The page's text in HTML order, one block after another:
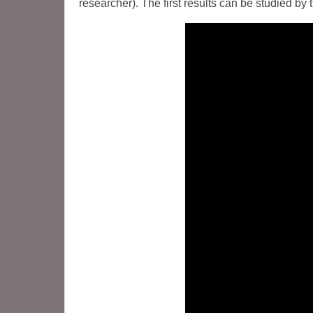
researcher). The first results can be studied by